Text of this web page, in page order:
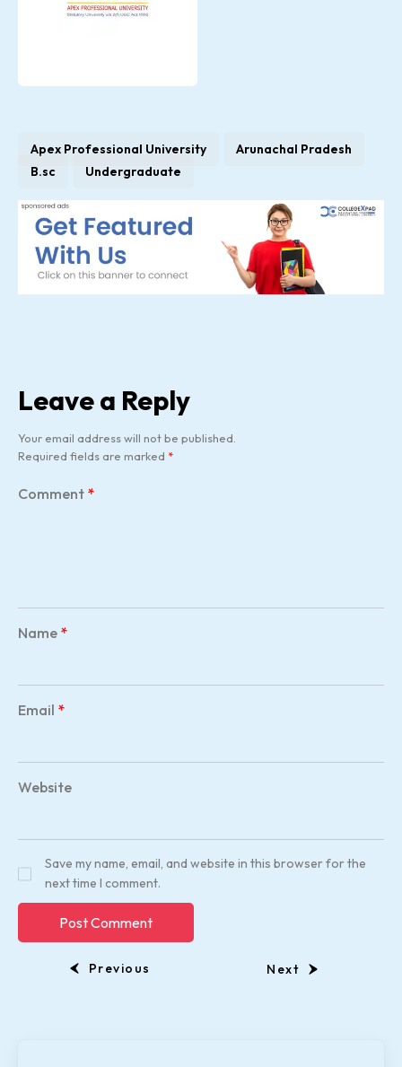
Apex Professional University
Arunachal Pradesh
B.sc
Undergraduate
Leave a Reply
Your email address will not be published.
Required fields are marked *
Comment *
Name *
Email *
Website
Save my name, email, and website in this browser for the
next time I comment.
Previous Next